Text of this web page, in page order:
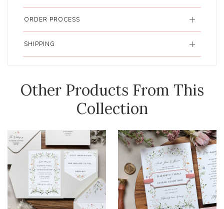
ORDER PROCESS
SHIPPING
Other Products From This
Collection